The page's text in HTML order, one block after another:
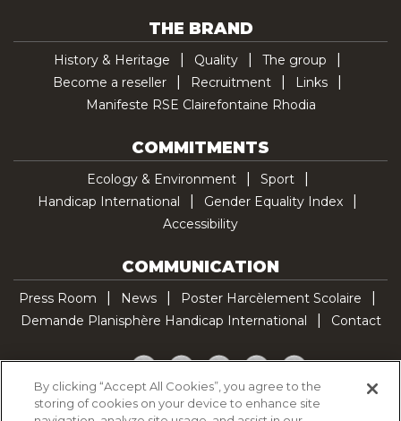
THE BRAND
History & Heritage Quality
The group
Become a reseller
Recruitment
Links
Manifeste RSE Clairefontaine Rhodia
COMMITMENTS
Ecology & Environment
Sport
Handicap International
Gender Equality Index
Accessibility
COMMUNICATION
Press Room News
Poster Harcèlement Scolaire
Demande Planisphère Handicap International
Contact
Facebook
TwitterYouTubePinterestTikTok
Cookie Policy
By clicking “Accept All Cookies”, you agree to the
storing of cookies on your device to enhance site